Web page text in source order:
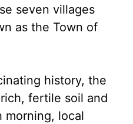
seven villages
as the Town of
history, the
fertile soil and
morning, local